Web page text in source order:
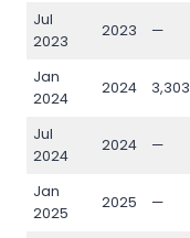
Jul
2023
2023 —
Jan
2024
2024 3,303
Jul
2024
2024 —
Jan
2025
2025 —